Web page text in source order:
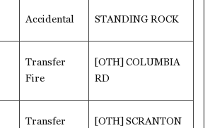
Accidental STANDING ROCK
Transfer
Fire
[OTH] COLUMBIA
RD
Transfer
[OTH] SCRANTON